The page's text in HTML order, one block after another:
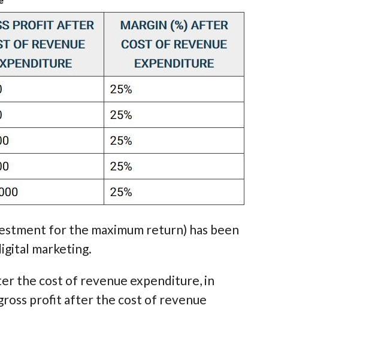
for the maximum return) has been
marketing.
the cost of revenue expenditure, in
profit after the cost of revenue